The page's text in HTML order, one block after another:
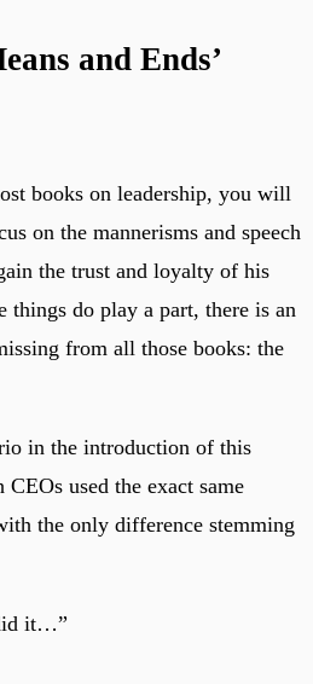
and Ends’
books on leadership, you will
on the mannerisms and speech
the trust and loyalty of his
things do play a part, there is an
from all those books: the
in the introduction of this
used the exact same
the only difference stemming
it…”